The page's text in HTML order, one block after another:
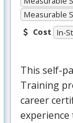
Measurable
Cost In-
This self-
Training
career